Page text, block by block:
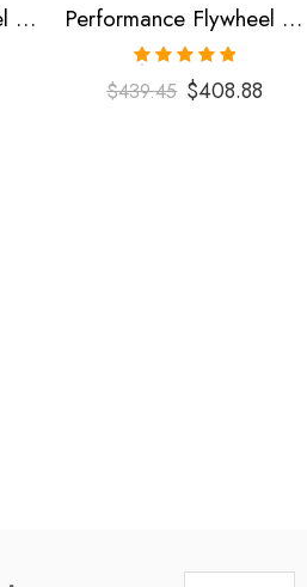
Performance Flywheel for HONDA, S2000 2000-2009 Performance Flywheel for Honda, S2000, S2000 CR 2000-2009
Rated
5.00
out of 5
$439.45 $408.88